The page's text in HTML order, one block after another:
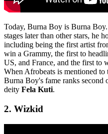
Today, Burna Boy is Burna
stages later than other stars, he
including being the first artist
win a Grammy, the first to
US, and France, and the first to
When Afrobeats is mentioned to
Burna Boy's fame ranks
deity Fela Kuti.
2. Wizkid